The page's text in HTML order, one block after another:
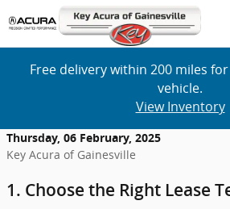
Skip to main content
Free delivery within 200 miles
vehicle.
View Inventory
Thursday, 06 February, 2025
Key Acura of Gainesville
1. Choose the Right Lease